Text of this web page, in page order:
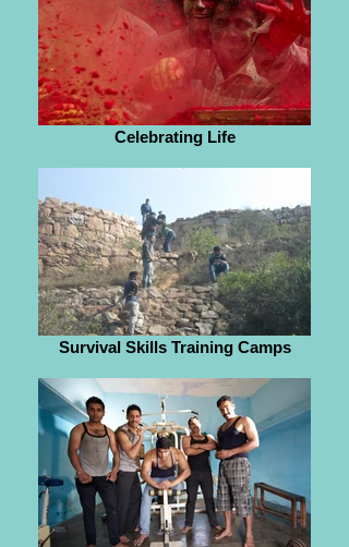
Celebrating Life
Survival Skills Training Camps